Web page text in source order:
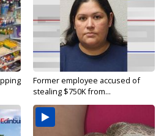
Former employee accused of
stealing $750K from...